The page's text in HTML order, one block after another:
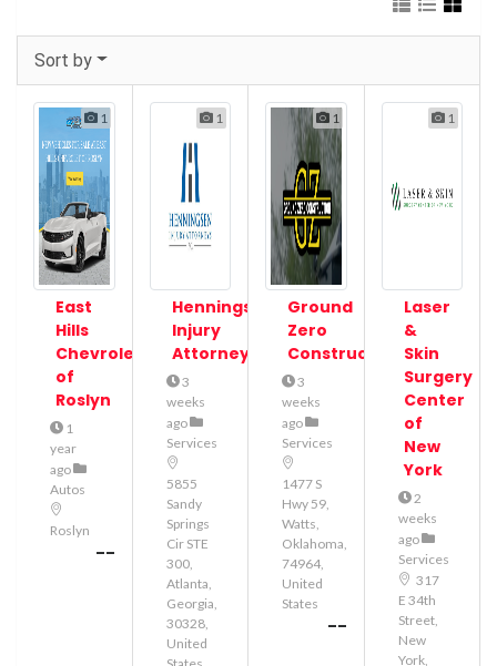
Sort by
1
East
Hills
Chevrolet
of
Roslyn
1
year
ago
Autos
Roslyn
--
1
Henningsen
Injury
Attorneys
3
weeks
ago
Services
5855
Sandy
Springs
Cir STE
300,
Atlanta,
Georgia,
30328,
United
States
1
Ground
Zero
Construction
3
weeks
ago
Services
1477 S
Hwy 59,
Watts,
Oklahoma,
74964,
United
States
--
1
Laser
&
Skin
Surgery
Center
of
New
York
2
weeks
ago
Services
317
E 34th
Street,
New
York,